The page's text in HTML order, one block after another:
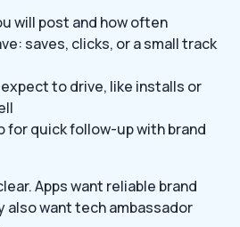
will post and how often
saves, clicks, or a small track
to drive, like installs or
for quick follow-up with brand
Apps want reliable brand
want tech ambassador